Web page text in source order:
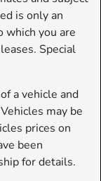
is only an
which you are
Special
a vehicle and
may be
prices on
been
for details.